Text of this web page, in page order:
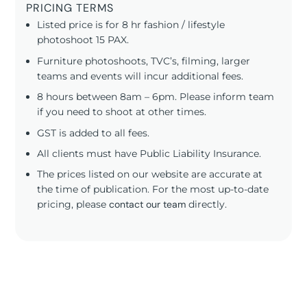
PRICING TERMS
Listed price is for 8 hr fashion / lifestyle
photoshoot 15 PAX.
Furniture photoshoots, TVC’s, filming, larger
teams and events will incur additional fees.
8 hours between 8am – 6pm. Please inform team
if you need to shoot at other times.
GST is added to all fees.
All clients must have Public Liability Insurance.
The prices listed on our website are accurate at
the time of publication. For the most up-to-date
pricing, pleasecontact our team directly.